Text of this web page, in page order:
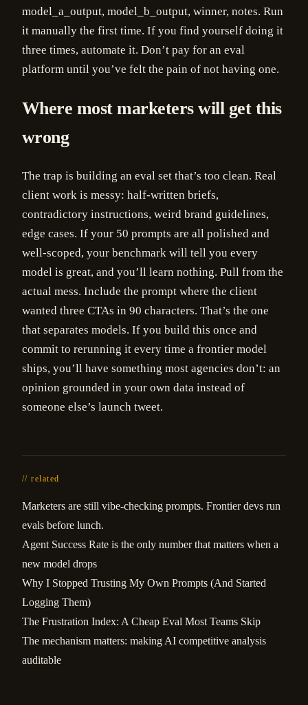
model_a_output, model_b_output, winner, notes. Run
it manually the first time. If you find yourself doing it
three times, automate it. Don’t pay for an eval
platform until you’ve felt the pain of not having one.
Where most marketers will get this
wrong
The trap is building an eval set that’s too clean. Real
client work is messy: half-written briefs,
contradictory instructions, weird brand guidelines,
edge cases. If your 50 prompts are all polished and
well-scoped, your benchmark will tell you every
model is great, and you’ll learn nothing. Pull from the
actual mess. Include the prompt where the client
wanted three CTAs in 90 characters. That’s the one
that separates models. If you build this once and
commit to rerunning it every time a frontier model
ships, you’ll have something most agencies don’t: an
opinion grounded in your own data instead of
someone else’s launch tweet.
// related
Marketers are still vibe-checking prompts. Frontier devs run
evals before lunch.
Agent Success Rate is the only number that matters when a
new model drops
Why I Stopped Trusting My Own Prompts (And Started
Logging Them)
The Frustration Index: A Cheap Eval Most Teams Skip
The mechanism matters: making AI competitive analysis
auditable